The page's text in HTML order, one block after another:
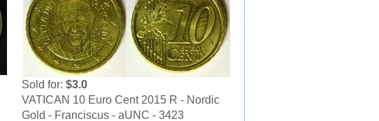
Sold for: $3.0
VATICAN 10 Euro Cent 2015 R - Nordic
Gold - Franciscus - aUNC - 3423